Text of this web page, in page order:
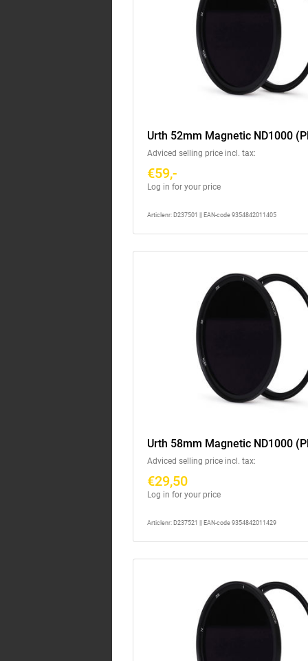
Urth 52mm Magnetic ND1000
Adviced selling price incl. tax:
€59,-
Log in for your price
Articlenr: D237501 || EAN-code 9354842011405
Urth 58mm Magnetic ND1000
Adviced selling price incl. tax:
€29,50
Log in for your price
Articlenr: D237521 || EAN-code 9354842011429